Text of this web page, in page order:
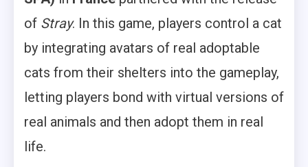
of Stray. In this game, players control a cat
by integrating avatars of real adoptable
cats from their shelters into the gameplay,
letting players bond with virtual versions of
real animals and then adopt them in real
life.